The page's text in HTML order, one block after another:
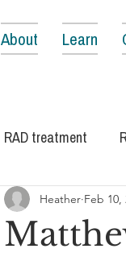
About Learn
RAD treatment
Heather Feb 10,